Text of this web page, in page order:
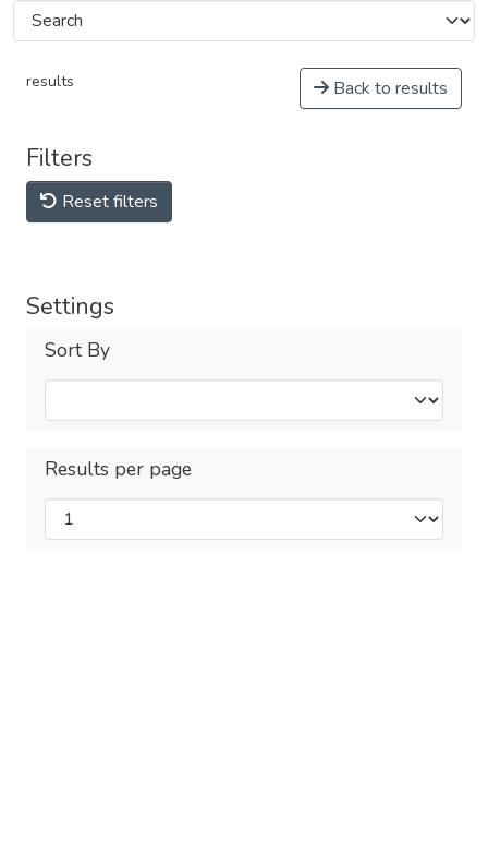
results Back to results
Filters
Reset filters
Settings
Sort By
Results per page